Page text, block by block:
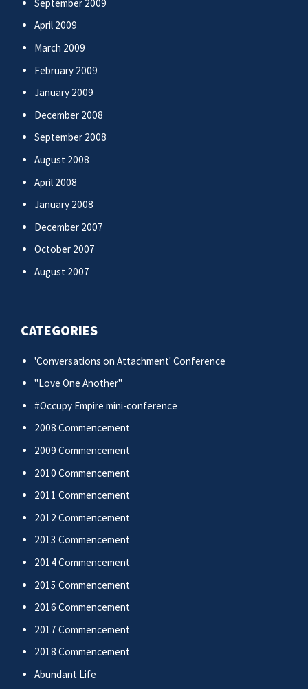
September 2009
April 2009
March 2009
February 2009
January 2009
December 2008
September 2008
August 2008
April 2008
January 2008
December 2007
October 2007
August 2007
CATEGORIES
'Conversations on Attachment' Conference
"Love One Another"
#Occupy Empire mini-conference
2008 Commencement
2009 Commencement
2010 Commencement
2011 Commencement
2012 Commencement
2013 Commencement
2014 Commencement
2015 Commencement
2016 Commencement
2017 Commencement
2018 Commencement
Abundant Life